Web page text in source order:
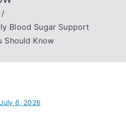
Blood Sugar Support
Should Know
July 6, 2026